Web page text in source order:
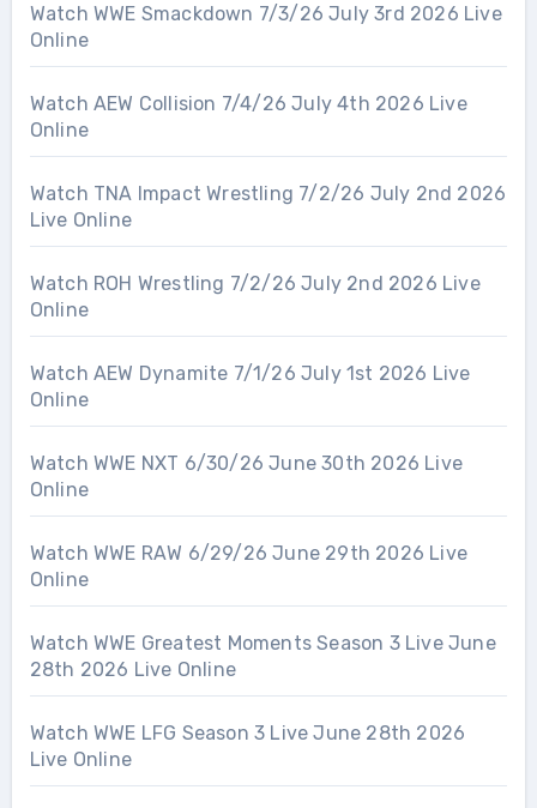
Watch WWE Smackdown 7/3/26 July 3rd 2026 Live
Online
Watch AEW Collision 7/4/26 July 4th 2026 Live
Online
Watch TNA Impact Wrestling 7/2/26 July 2nd 2026
Live Online
Watch ROH Wrestling 7/2/26 July 2nd 2026 Live
Online
Watch AEW Dynamite 7/1/26 July 1st 2026 Live
Online
Watch WWE NXT 6/30/26 June 30th 2026 Live
Online
Watch WWE RAW 6/29/26 June 29th 2026 Live
Online
Watch WWE Greatest Moments Season 3 Live June
28th 2026 Live Online
Watch WWE LFG Season 3 Live June 28th 2026
Live Online